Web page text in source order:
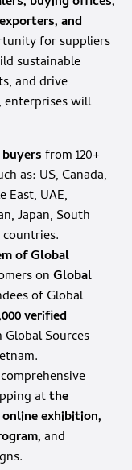
and
for suppliers
sustainable
and drive
will
from 120+
as: US, Canada,
East, UAE,
Japan, South
of Global
onGlobal
of Global
verified
Sources
atthe
online exhibition,
and